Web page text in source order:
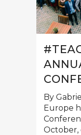
By
Europe
October,